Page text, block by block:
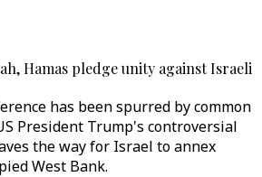
Hamas pledge unity against Israeli
has been spurred by common
President Trump's controversial
the way for Israel to annex
West Bank.